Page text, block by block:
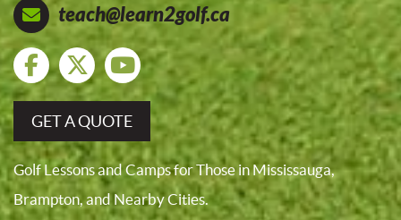
teach@learn2golf.ca
GET A QUOTE
Golf Lessons and Camps for Those in Mississauga,
Brampton, and Nearby Cities.